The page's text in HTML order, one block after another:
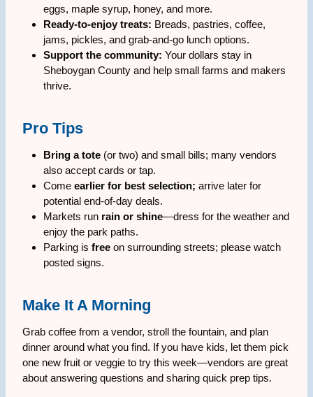
eggs, maple syrup, honey, and more.
Ready-to-enjoy treats: Breads, pastries, coffee,
jams, pickles, and grab-and-go lunch options.
Support the community: Your dollars stay in
Sheboygan County and help small farms and makers
thrive.
Pro Tips
Bring a tote (or two) and small bills; many vendors
also accept cards or tap.
Come earlier for best selection; arrive later for
potential end-of-day deals.
Markets run rain or shine—dress for the weather and
enjoy the park paths.
Parking is free on surrounding streets; please watch
posted signs.
Make It A Morning
Grab coffee from a vendor, stroll the fountain, and plan
dinner around what you find. If you have kids, let them pick
one new fruit or veggie to try this week—vendors are great
about answering questions and sharing quick prep tips.